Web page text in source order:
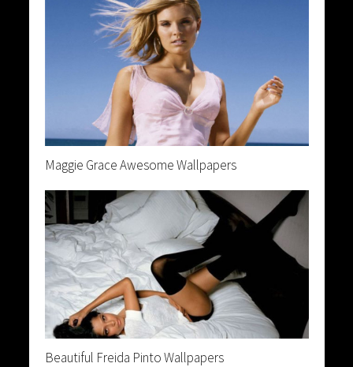
Maggie Grace Awesome Wallpapers
Beautiful Freida Pinto Wallpapers